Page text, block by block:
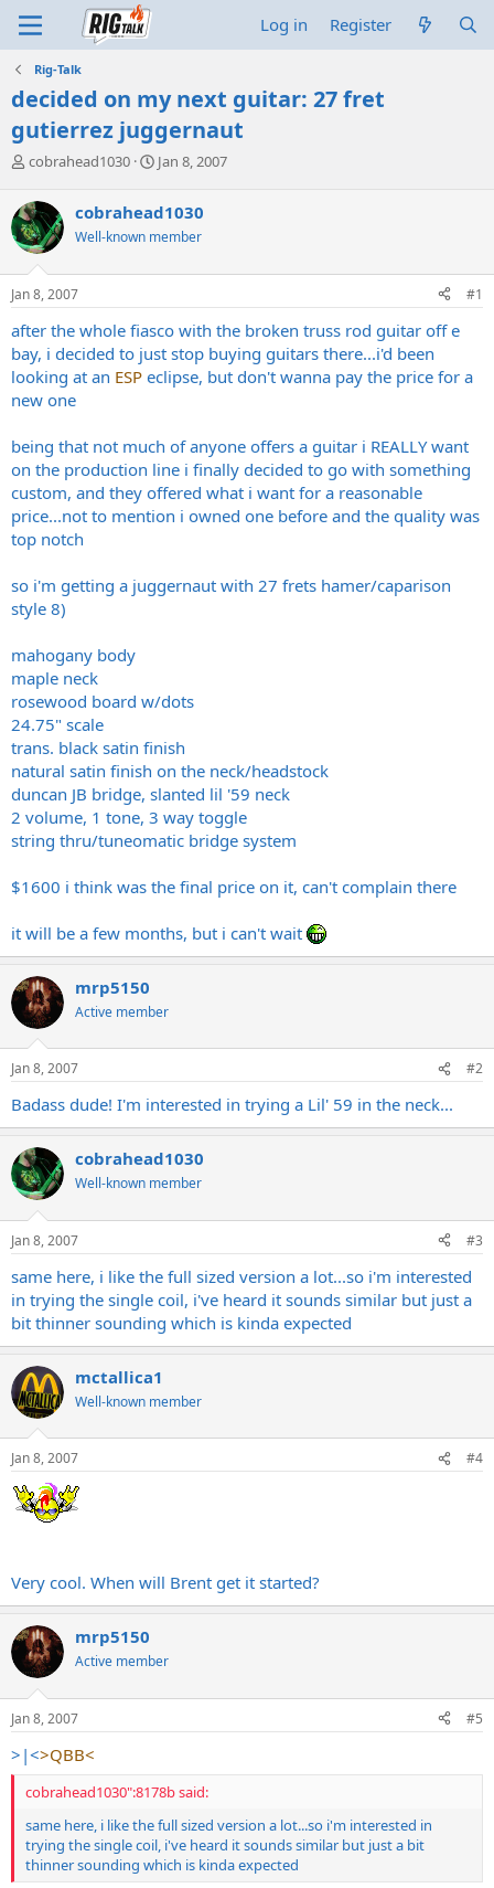
Log in Register
Rig-Talk
decided on my next guitar: 27 fret
gutierrez juggernaut
T
r
e
a
d
s
t
r
t
e
r
cobrahead1030
S
r
t
a
Jan 8, 2007
cobrahead1030
Well-known member
Jan 8, 2007 #1
after the whole fiasco with the broken truss rod guitar off e
bay, i decided to just stop buying guitars there...i'd been
looking at an ESP eclipse, but don't wanna pay the price for a
new one
being that not much of anyone offers a guitar i REALLY want
on the production line i finally decided to go with something
custom, and they offered what i want for a reasonable
price...not to mention i owned one before and the quality was
top notch
so i'm getting a juggernaut with 27 frets hamer/caparison
style 8)
mahogany body
maple neck
rosewood board w/dots
24.75" scale
trans. black satin finish
natural satin finish on the neck/headstock
duncan JB bridge, slanted lil '59 neck
2 volume, 1 tone, 3 way toggle
string thru/tuneomatic bridge system
$1600 i think was the final price on it, can't complain there
it will be a few months, but i can't wait
mrp5150
Active member
Jan 8, 2007 #2
Badass dude! I'm interested in trying a Lil' 59 in the neck...
cobrahead1030
Well-known member
Jan 8, 2007 #3
same here, i like the full sized version a lot...so i'm interested
in trying the single coil, i've heard it sounds similar but just a
bit thinner sounding which is kinda expected
mctallica1
Well-known member
Jan 8, 2007 #4
Very cool. When will Brent get it started?
mrp5150
Active member
Jan 8, 2007 #5
>|<>QBB<
cobrahead1030":8178b said:
same here, i like the full sized version a lot...so i'm interested in
trying the single coil, i've heard it sounds similar but just a bit
thinner sounding which is kinda expected